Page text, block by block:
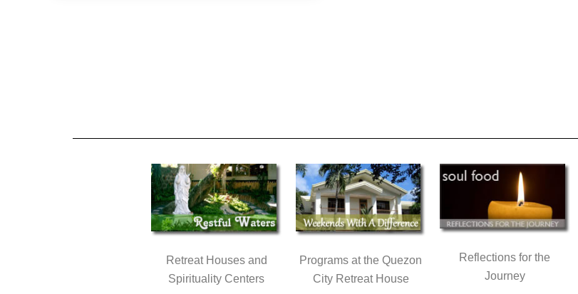
Retreat Houses and
Spirituality Centers
Programs at the Quezon
City Retreat House
Reflections for the
Journey